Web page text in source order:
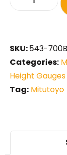
SKU:543-
Categories:
Height
Tag: Mitutoyo